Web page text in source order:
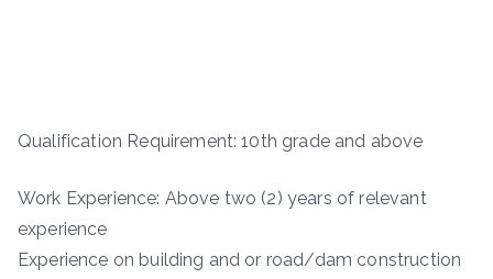
Qualification Requirement: 10th grade and above
Work Experience: Above two (2) years of relevant
experience
Experience on building and or road/dam construction